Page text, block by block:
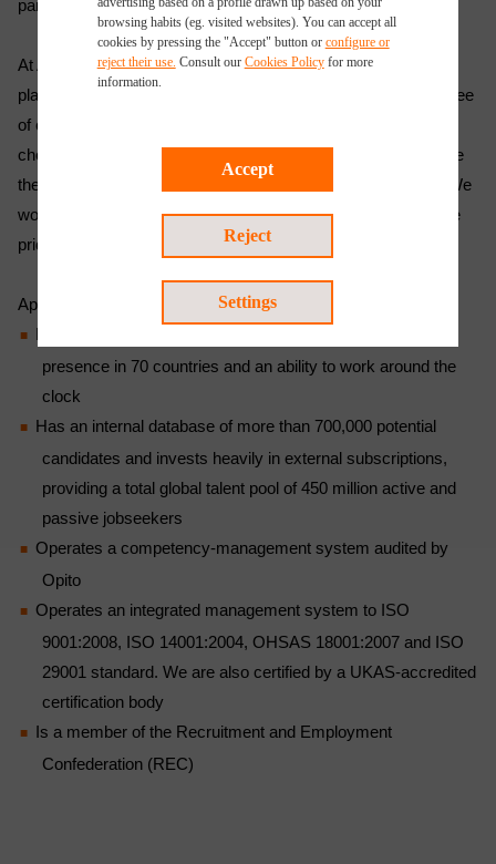
partner to add value to their recruitment processes.
At Applus+, our fees are contingent upon the successful
placement of a candidate. We will even offer a replacement free
of charge or a proportion of the fee back should the candidate
choose to leave within a given timeframe. So, failure to source
the most suitable candidates for our clients is not an option. We
work with the most sought-after skillsets in the world and take
pride in achieving customer satisfaction.
Applus+:
Has the largest global footprint in the industry, with a
presence in 70 countries and an ability to work around the
clock
Has an internal database of more than 700,000 potential
candidates and invests heavily in external subscriptions,
providing a total global talent pool of 450 million active and
passive jobseekers
Operates a competency-management system audited by
Opito
Operates an integrated management system to ISO
9001:2008, ISO 14001:2004, OHSAS 18001:2007 and ISO
29001 standard. We are also certified by a UKAS-accredited
certification body
Is a member of the Recruitment and Employment
Confederation (REC)
browsing habits (eg. visited websites). You can accept all
cookies by pressing the "Accept" button or configure or
reject their use. Consult our Cookies Policyfor more
information.
Accept
Reject
Settings